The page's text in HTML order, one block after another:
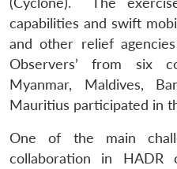
LIBRARY
Open
menu
MP-
IDSA
NEWS
Open
menu
capabilities and swift
and other relief
Observers’ from six
Myanmar, Maldives,
Mauritius participated in
One of the main
collaboration in HADR